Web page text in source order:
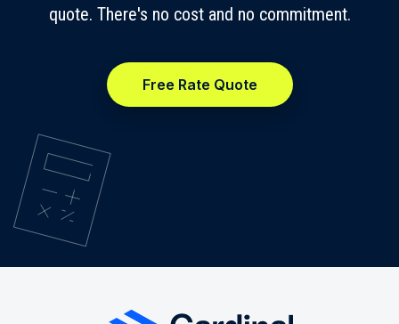
quote. There's no cost and no commitment.
Free Rate Quote